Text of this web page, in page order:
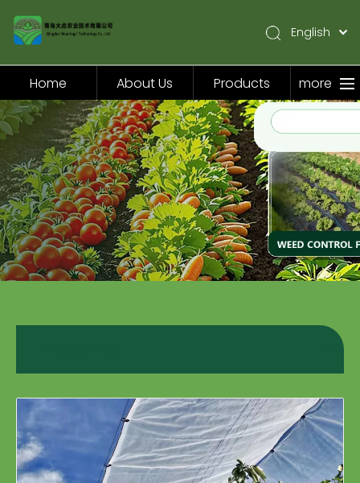
Home
About Us
Products
Application
Video
News
English
Pусский
Español
Home About Us Products more